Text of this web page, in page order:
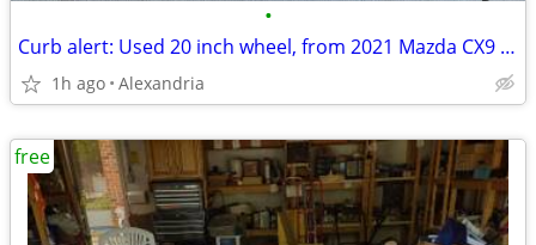
•
Curb alert: Used 20 inch wheel, from 2021 Mazda CX9 Grand Touring model, wheel s
1h ago Alexandria
free